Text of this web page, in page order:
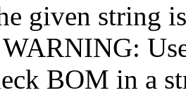
given string
BOM in a